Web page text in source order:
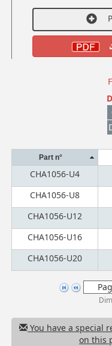
Part n°
CHA1056-U4
CHA1056-U8
CHA1056-U12
CHA1056-U16
CHA1056-U20
You have a special
on this